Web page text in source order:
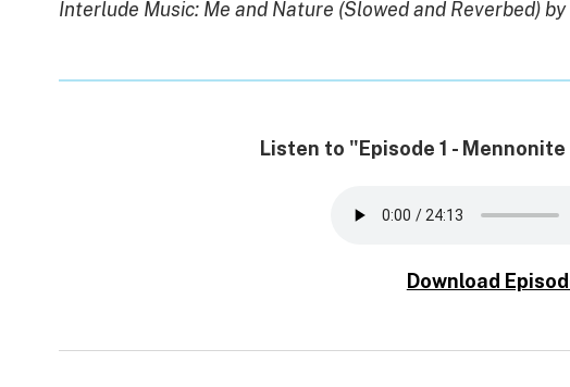
Interlude Music: Me and Nature (Slowed and Reverbed)
Listen to "Episode 1 -
Download